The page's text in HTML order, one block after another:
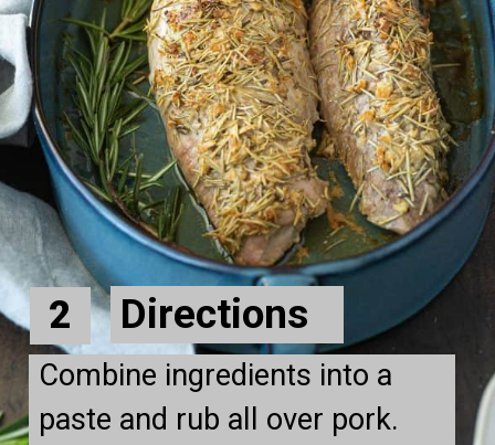
Directions
Combine ingredients into a
paste and rub all over pork.
2